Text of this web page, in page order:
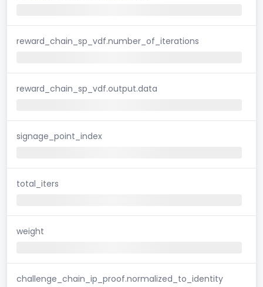
reward_chain_sp_vdf.number_of_iterations
reward_chain_sp_vdf.output.data
signage_point_index
total_iters
weight
challenge_chain_ip_proof.normalized_to_identity